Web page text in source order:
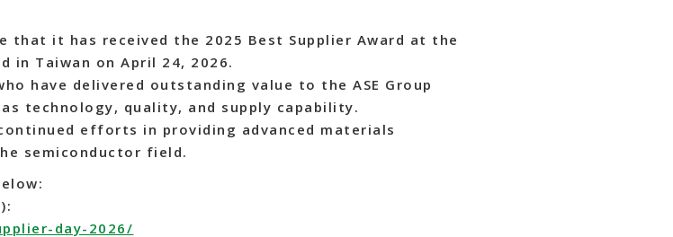
that it has received the 2025 Best Supplier Award at the
in Taiwan on April 24, 2026.
have delivered outstanding value to the ASE Group
as technology, quality, and supply capability.
efforts in providing advanced materials
semiconductor field.
day-2026/